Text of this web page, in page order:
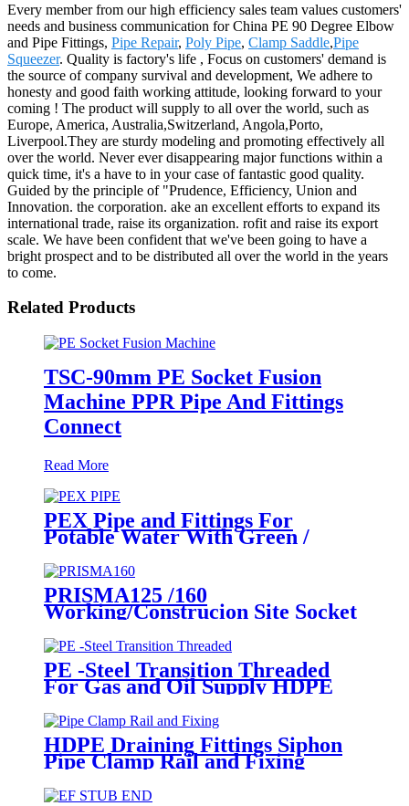
Every member from our high efficiency sales team values customers'
needs and business communication for China PE 90 Degree Elbow
and Pipe Fittings, Pipe Repair, Poly Pipe, Clamp Saddle,Pipe
Squeezer. Quality is factory's life , Focus on customers' demand is
the source of company survival and development, We adhere to
honesty and good faith working attitude, looking forward to your
coming ! The product will supply to all over the world, such as
Europe, America, Australia,Switzerland, Angola,Porto,
Liverpool.They are sturdy modeling and promoting effectively all
over the world. Never ever disappearing major functions within a
quick time, it's a have to in your case of fantastic good quality.
Guided by the principle of "Prudence, Efficiency, Union and
Innovation. the corporation. ake an excellent efforts to expand its
international trade, raise its organization. rofit and raise its export
scale. We have been confident that we've been going to have a
bright prospect and to be distributed all over the world in the years
to come.
Related Products
TSC-90mm PE Socket Fusion
Machine PPR Pipe And Fittings
Connect
Read More
PEX Pipe and Fittings For
Potable Water With Green /
PRISMA125 /160
Working/Construcion Site Socket
Fussion Welding machine Using
For Pipes And Fittings
PE -Steel Transition Threaded
For Gas and Oil Supply HDPE
HDPE Draining Fittings Siphon
Pipe Clamp Rail and Fixing
Metal Parts